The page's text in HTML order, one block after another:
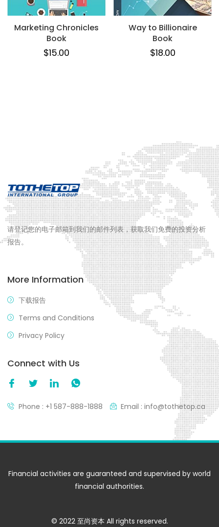
Marketing Chronicles
Book
$15.00
Way to Billionaire
Book
$18.00
请登记您的电子邮箱到我们的邮件列表，获取我们免费的投资分析
报告。
More Information
下载报告
Terms and Conditions
Privacy Policy
Connect with Us
Phone : +1 587-888-1888 Email : info@tothetop.ca
Financial activities are guaranteed and supervised by world
financial authorities.
© 2022 至尚资本 All rights reserved.